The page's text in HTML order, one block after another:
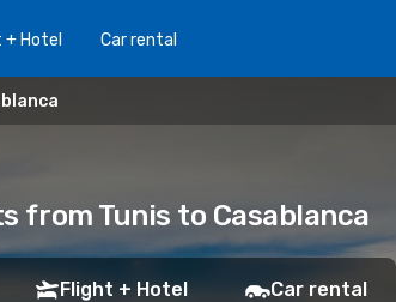
+ Hotel Car rental
from Tunis to Casablanca
Flight + Hotel Car rental